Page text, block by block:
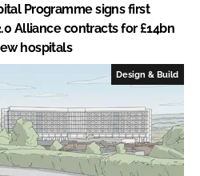
Programme signs first
Alliance contracts for £14bn
hospitals
Design & Build